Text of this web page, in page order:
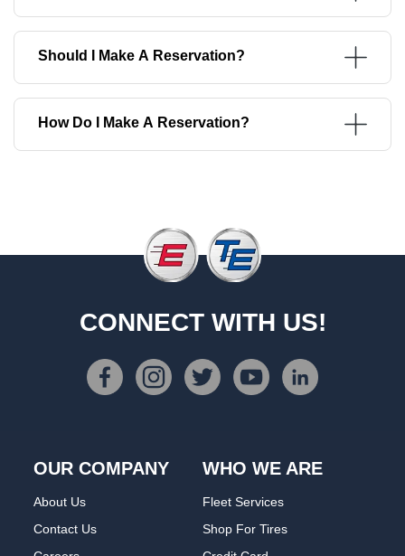
Should I Make A Reservation?
How Do I Make A Reservation?
CONNECT WITH US!
OUR COMPANY
About Us
Contact Us
WHO WE ARE
Fleet Services
Shop For Tires